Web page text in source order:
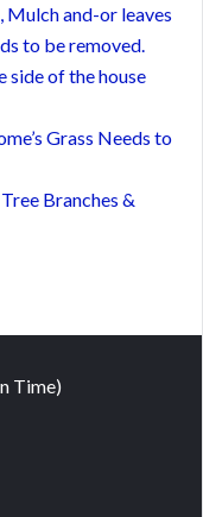
Mulch and-or leaves
to be removed.
side of the house
Grass Needs to
Branches &
Time)